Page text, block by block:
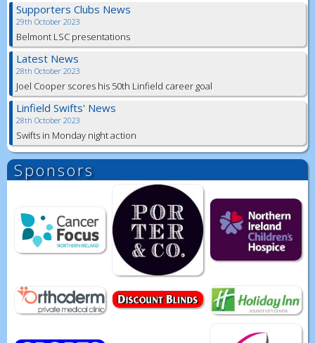
Supporters Clubs News
29th October 2023
Belmont LSC presentations
Latest News
28th October 2023
Joel Cooper scores his 50th Linfield career goal
Linfield Swifts' News
28th October 2023
Swifts in Monday night action
Sponsors